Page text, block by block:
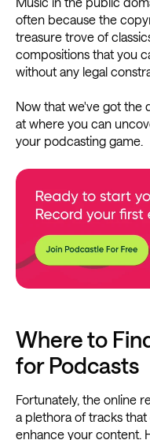
often because the
treasure trove of
compositions that you
without any legal
Now that we've got the
at where you can
your podcasting game.
Where to
for Podcasts
Fortunately, the online
a plethora of tracks
enhance your content.